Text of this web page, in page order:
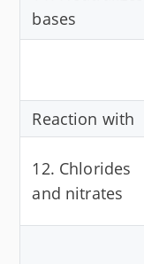
bases
Reaction with
12. Chlorides
and nitrates